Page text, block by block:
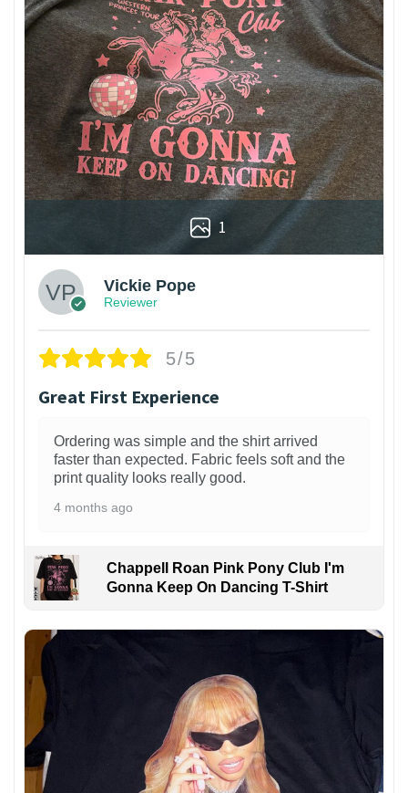
1
Vickie Pope
Reviewer
5/5
Great First Experience
Ordering was simple and the shirt arrived
faster than expected. Fabric feels soft and the
print quality looks really good.
4 months ago
Chappell Roan Pink Pony Club I'm
Gonna Keep On Dancing T-Shirt